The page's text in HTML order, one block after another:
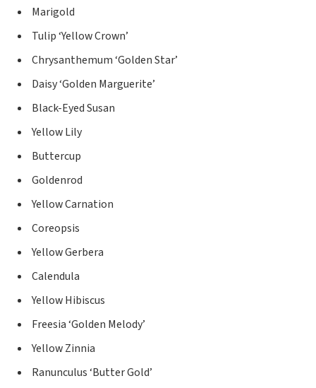
Marigold
Tulip ‘Yellow Crown’
Chrysanthemum ‘Golden Star’
Daisy ‘Golden Marguerite’
Black-Eyed Susan
Yellow Lily
Buttercup
Goldenrod
Yellow Carnation
Coreopsis
Yellow Gerbera
Calendula
Yellow Hibiscus
Freesia ‘Golden Melody’
Yellow Zinnia
Ranunculus ‘Butter Gold’